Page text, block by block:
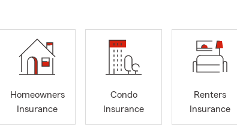
Homeowners
Insurance
Condo
Insurance
Renters
Insurance